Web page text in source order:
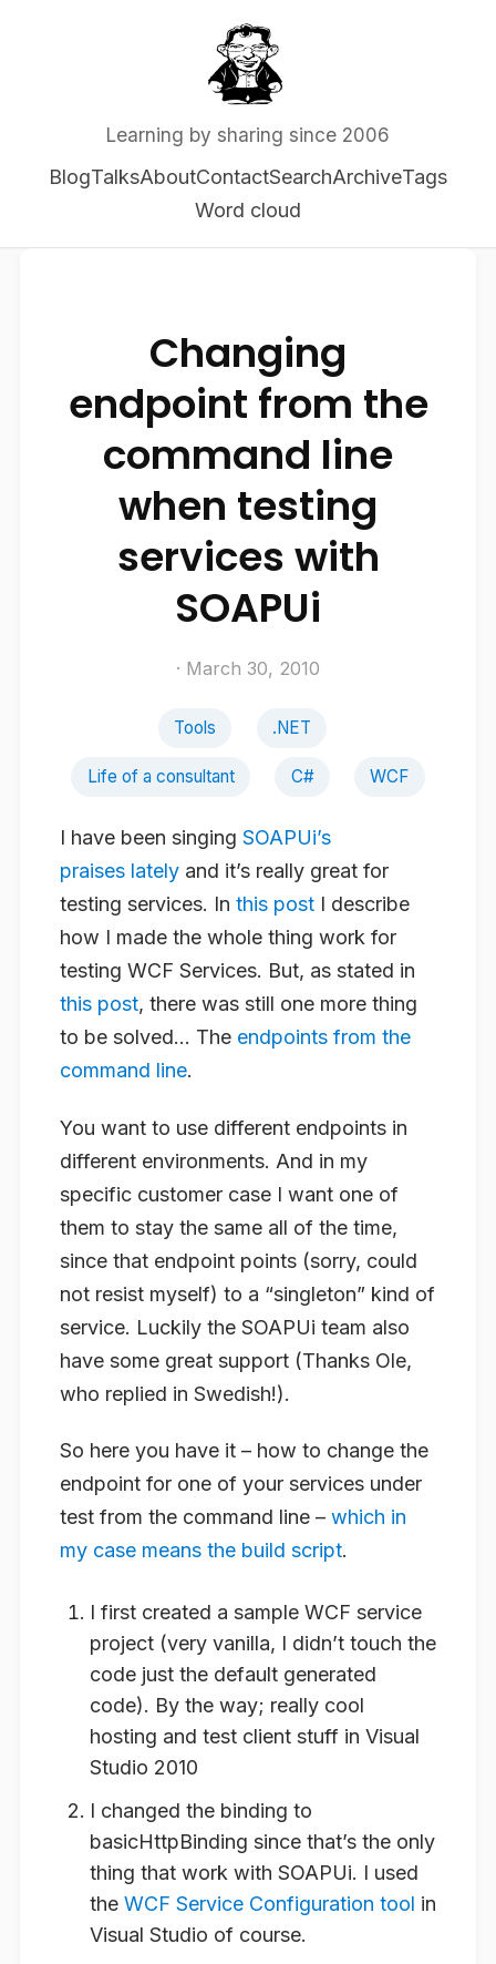
Learning by sharing since 2006
BlogTalksAboutContactSearchArchiveTags
Word cloud
Changing
endpoint from the
command line
when testing
services with
SOAPUi
· March 30, 2010
Tools .NET
Life of a consultant C# WCF
I have been singing SOAPUi’s
praises lately and it’s really great for
testing services. In this post I describe
how I made the whole thing work for
testing WCF Services. But, as stated in
this post, there was still one more thing
to be solved… The endpoints from the
command line.
You want to use different endpoints in
different environments. And in my
specific customer case I want one of
them to stay the same all of the time,
since that endpoint points (sorry, could
not resist myself) to a “singleton” kind of
service. Luckily the SOAPUi team also
have some great support (Thanks Ole,
who replied in Swedish!).
So here you have it – how to change the
endpoint for one of your services under
test from the command line – which in
my case means the build script.
I first created a sample WCF service
project (very vanilla, I didn’t touch the
code just the default generated
code). By the way; really cool
hosting and test client stuff in Visual
Studio 2010
I changed the binding to
basicHttpBinding since that’s the only
thing that work with SOAPUi. I used
the WCF Service Configuration tool in
Visual Studio of course.